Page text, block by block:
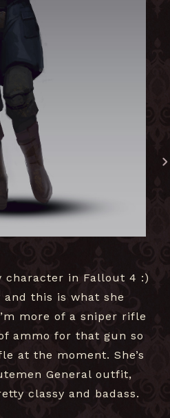
character in Fallout 4 :)
this is what she
more of a sniper rifle
ammo for that gun so
at the moment. She’s
General outfit,
classy and badass.